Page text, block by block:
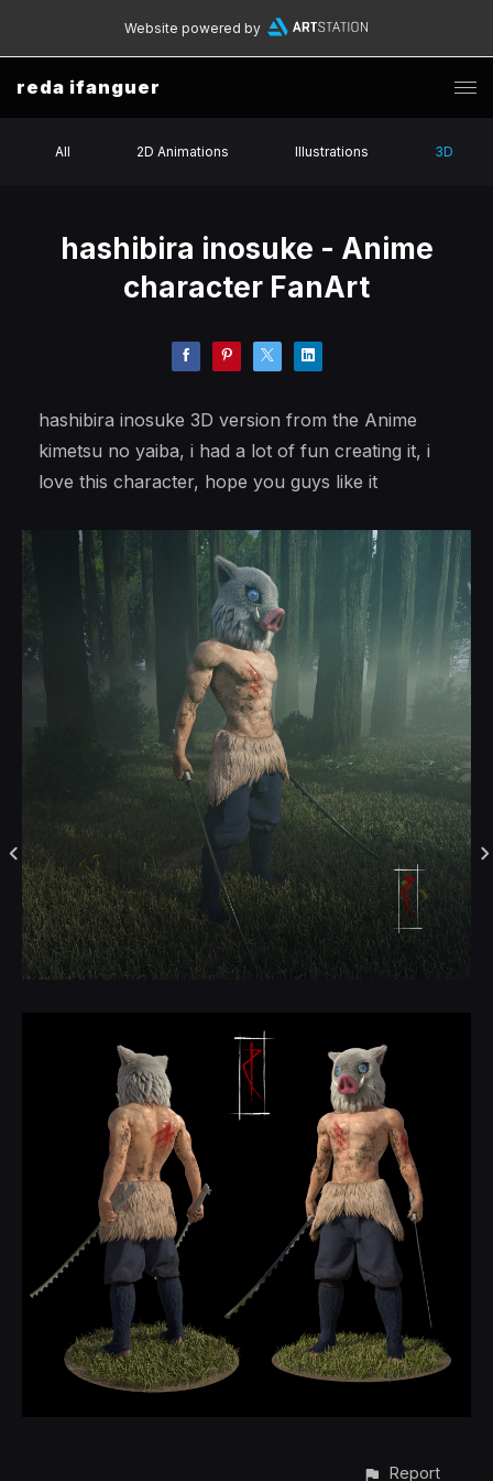
Website powered by
reda ifanguer
All 2D Animations Illustrations 3D
hashibira inosuke - Anime
character FanArt
hashibira inosuke 3D version from the Anime
kimetsu no yaiba, i had a lot of fun creating it, i
love this character, hope you guys like it
Report